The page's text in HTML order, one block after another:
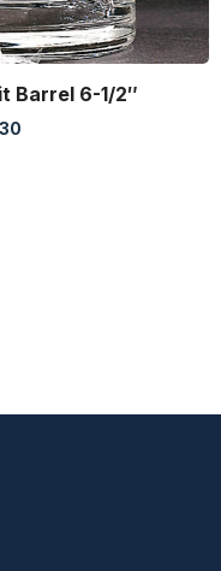
Barrel 6-1/2″